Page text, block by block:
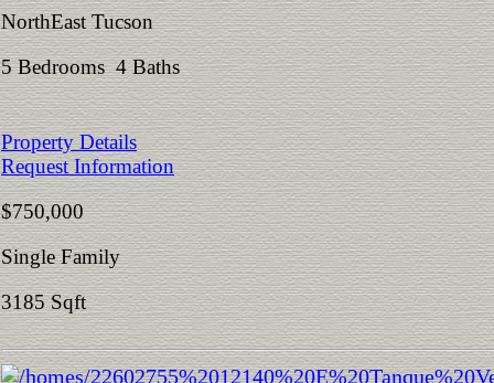
NorthEast Tucson
5 Bedrooms 4 Baths
Property Details
Request Information
$750,000
Single Family
3185 Sqft